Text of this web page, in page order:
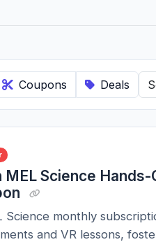
Coupons Deals
Science
Science monthly
and VR lessons,